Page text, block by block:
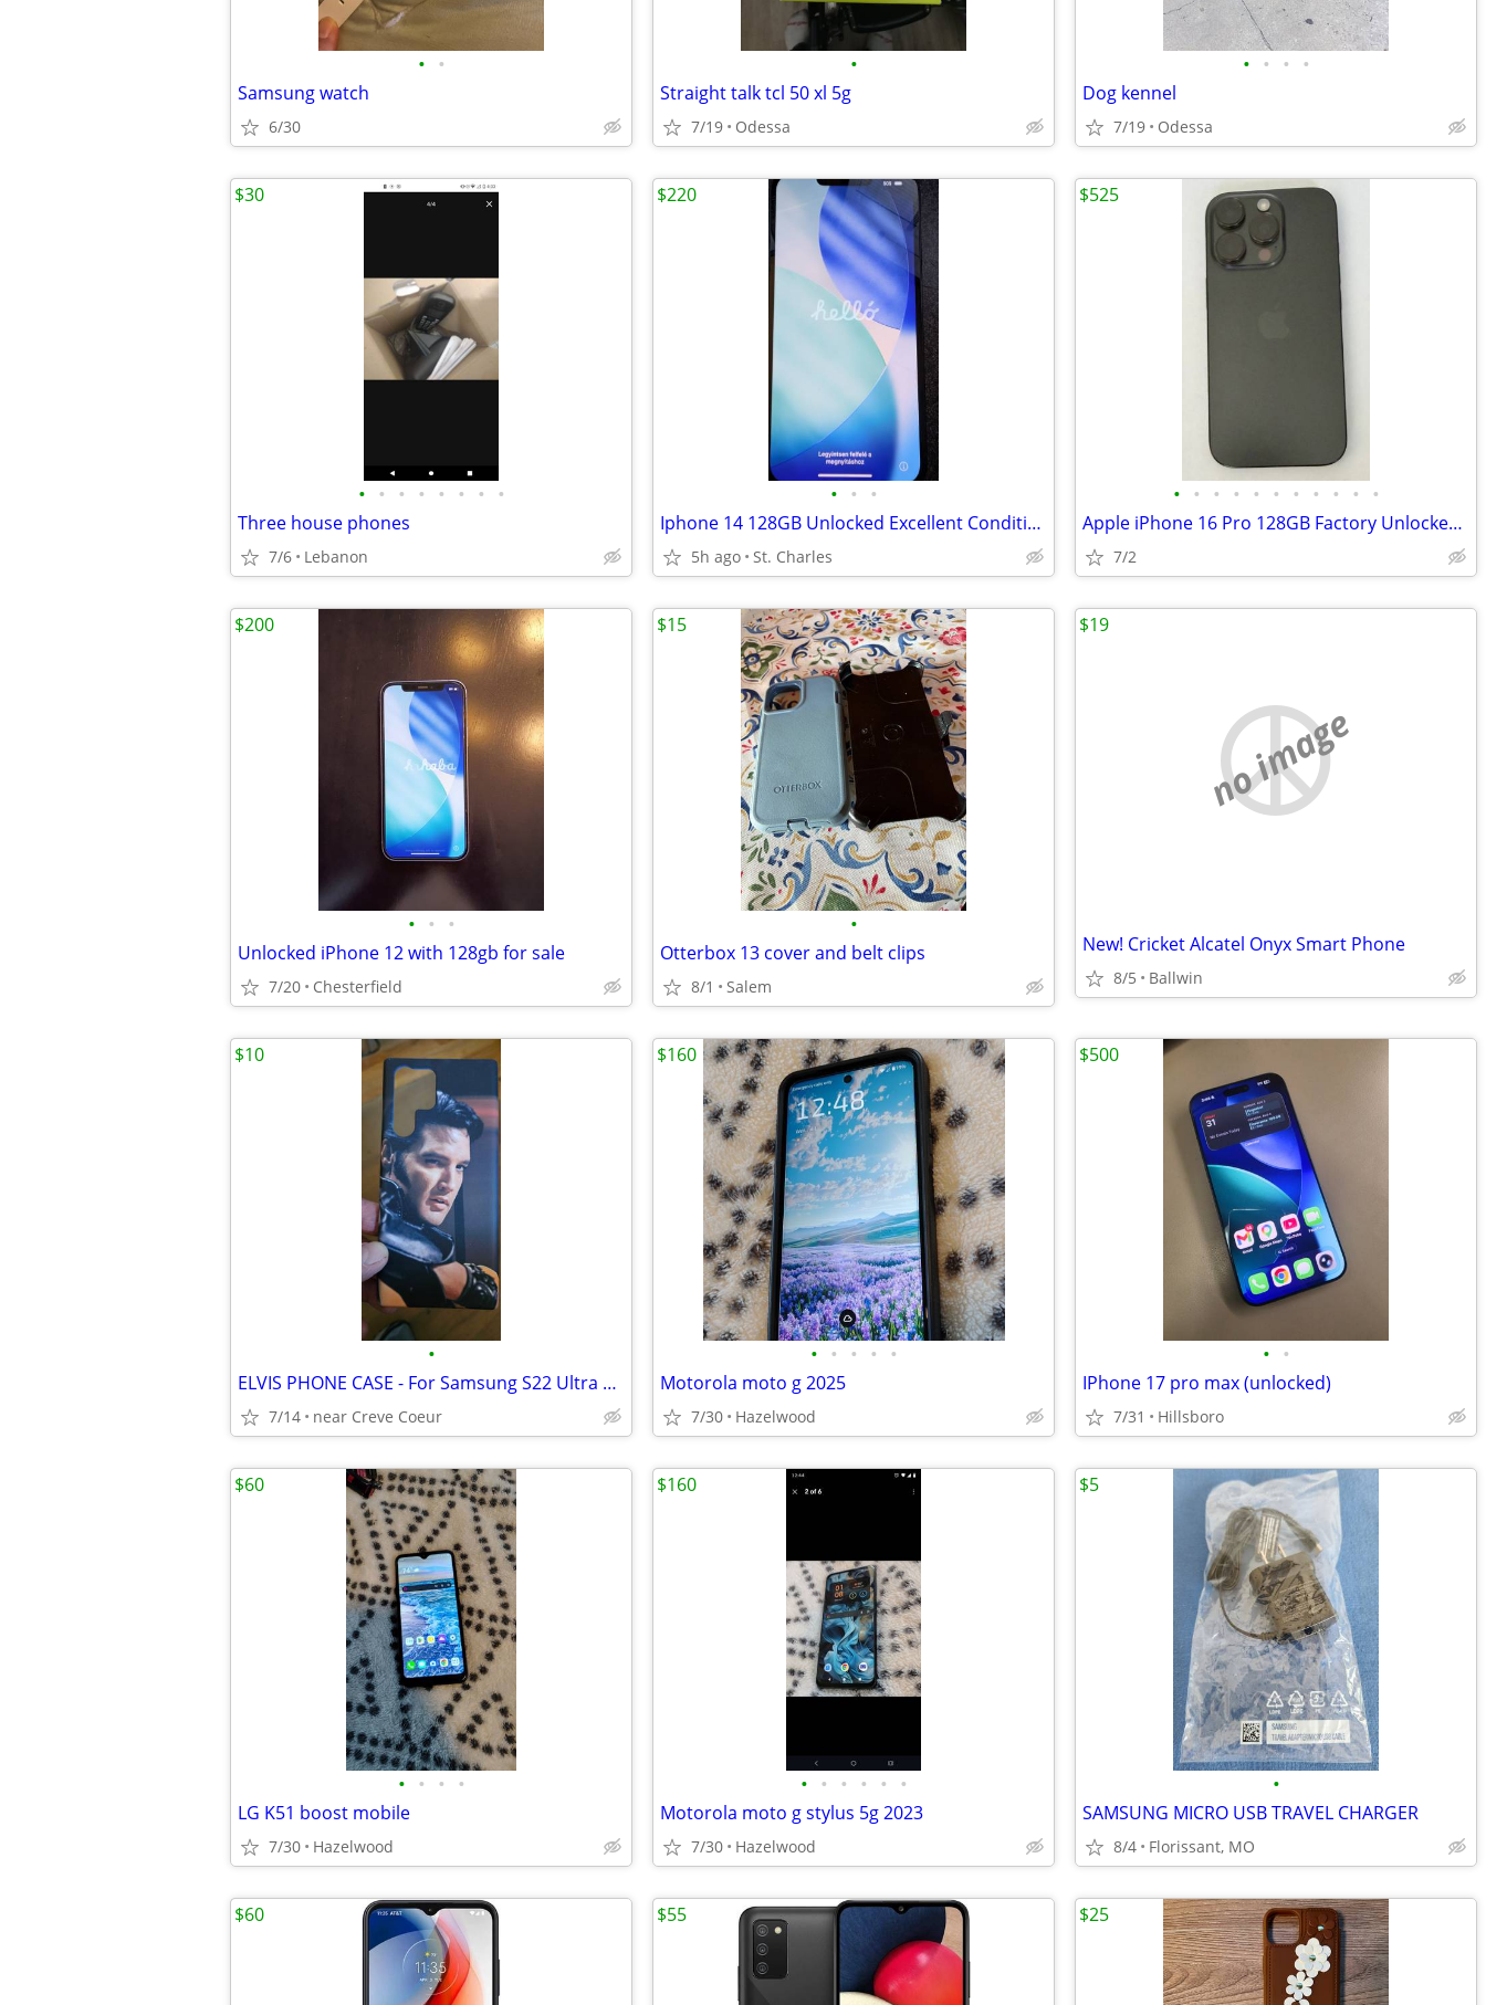
• •
Samsung watch
6/30
•
Straight talk tcl 50 xl 5g
7/19 Odessa
• • • •
Dog kennel
7/19 Odessa
• • • • • • • •
Three house phones
7/6 Lebanon
$30
• • •
Iphone 14 128GB Unlocked Excellent Condition
5h ago St. Charles
$220
• • • • • • • • • • •
Apple iPhone 16 Pro 128GB Factory Unlocked - Cracked Screen - Fully Fu
7/2
$525
• • •
Unlocked iPhone 12 with 128gb for sale
7/20 Chesterfield
$200
•
Otterbox 13 cover and belt clips
8/1 Salem
$15
no image
New! Cricket Alcatel Onyx Smart Phone
8/5 Ballwin
$19
•
ELVIS PHONE CASE - For Samsung S22 Ultra ONLY
7/14 near Creve Coeur
$10
• • • • •
Motorola moto g 2025
7/30 Hazelwood
$160
• •
IPhone 17 pro max (unlocked)
7/31 Hillsboro
$500
• • • •
LG K51 boost mobile
7/30 Hazelwood
$60
• • • • • •
Motorola moto g stylus 5g 2023
7/30 Hazelwood
$160
•
SAMSUNG MICRO USB TRAVEL CHARGER
8/4 Florissant, MO
$5
$60 $55 $25